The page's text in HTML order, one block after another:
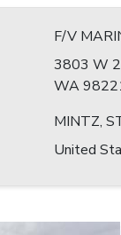
F/V
3803 W
WA
MINTZ,
United